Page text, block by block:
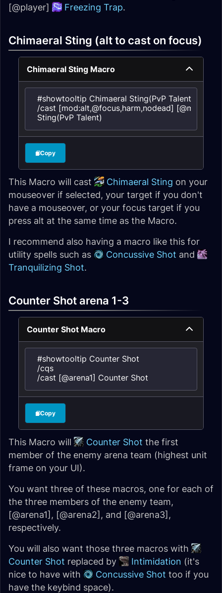
[@player]
Freezing Trap.
Chimaeral Sting (alt to cast on focus)
Chimaeral Sting Macro
#showtooltip Chimaeral Sting(PvP Talent)
/cast [mod:alt,@focus,harm,nodead]
Sting(PvP Talent)
Copy
This Macro will cast Chimaeral Sting on your
mouseover if selected, your target if you don't
have a mouseover, or your focus target if you
press alt at the same time as the Macro.
I recommend also having a macro like this for
utility spells such as
Concussive Shot and
Tranquilizing Shot.
Counter Shot arena 1-3
Counter Shot Macro
#showtooltip Counter Shot
/cqs
/cast [@arena1] Counter Shot
Copy
This Macro will Counter Shot the first
member of the enemy arena team (highest unit
frame on your UI).
You want three of these macros, one for each of
the three members of the enemy team,
[@arena1], [@arena2], and [@arena3],
respectively.
You will also want those three macros with
Counter Shot replaced by Intimidation (it's
nice to have with
Concussive Shot too if you
have the keybind space).